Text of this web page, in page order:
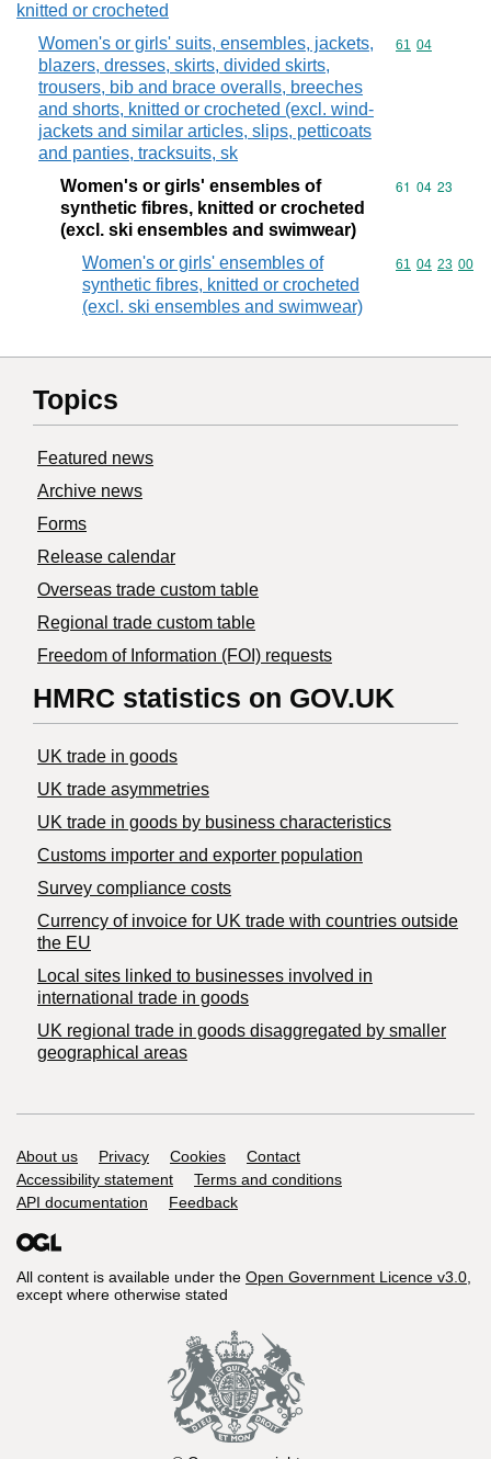
knitted or crocheted
Women's or girls' suits, ensembles, jackets,
blazers, dresses, skirts, divided skirts,
trousers, bib and brace overalls, breeches
and shorts, knitted or crocheted (excl. wind-
jackets and similar articles, slips, petticoats
and panties, tracksuits, sk
Commodity
61 04
Women's or girls' ensembles of
synthetic fibres, knitted or crocheted
(excl. ski ensembles and swimwear)
Commodity
61 04 23
Women's or girls' ensembles of
synthetic fibres, knitted or crocheted
(excl. ski ensembles and swimwear)
Commodity
61 04 23 00
Topics
Featured news
Archive news
Forms
Release calendar
Overseas trade custom table
Regional trade custom table
Freedom of Information (FOI) requests
HMRC statistics on GOV.UK
UK trade in goods
UK trade asymmetries
​UK trade in goods by business characteristics
Customs importer and exporter population
Survey compliance costs
Currency of invoice for UK trade with countries outside
the EU
Local sites linked to businesses involved in
international trade in goods
UK regional trade in goods disaggregated by smaller
geographical areas
Support links
About us Privacy Cookies
Contact
Accessibility statement
Terms and conditions
API documentation
Feedback
All content is available under the Open Government Licence v3.0,
except where otherwise stated